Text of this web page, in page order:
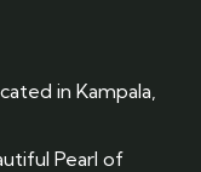
in Kampala,
Pearl of